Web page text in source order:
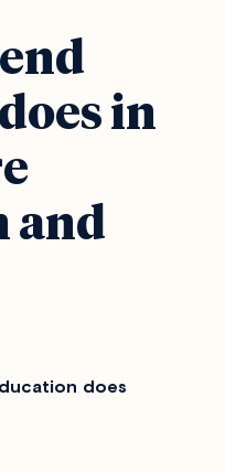
in
and
does